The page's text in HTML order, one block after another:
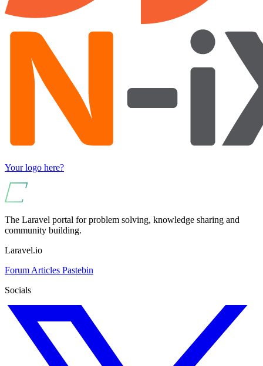
Your logo here?
The Laravel portal for problem solving, knowledge sharing and
community building.
Laravel.io
Forum Articles Pastebin
Socials